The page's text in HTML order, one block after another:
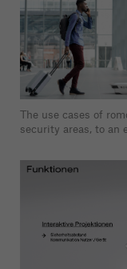
The use cases of
security areas, to an